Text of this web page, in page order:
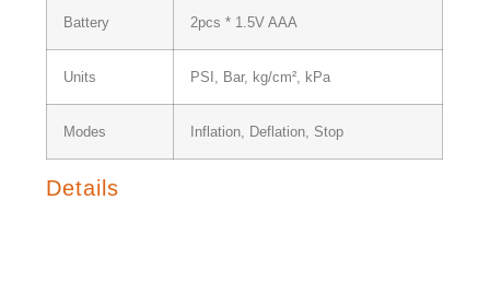
Battery 2pcs * 1.5V AAA
Units PSI, Bar, kg/cm², kPa
Modes Inflation, Deflation, Stop
Details